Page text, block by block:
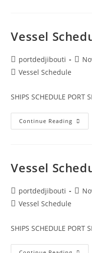
Vessel
Post
author:
portdedjibouti
Post
PostVessel Schedule
SHIPS SCHEDULE PORT
Continue Reading Vessel
Vessel
Post
author:
portdedjibouti
Post
PostVessel Schedule
SHIPS SCHEDULE PORT